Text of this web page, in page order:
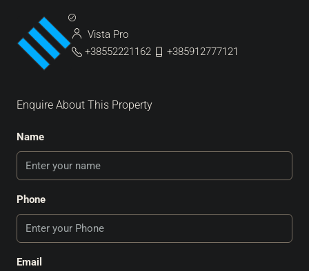
Vista Pro
+38552221162
+385912777121
Enquire About This Property
Name
Phone
Email